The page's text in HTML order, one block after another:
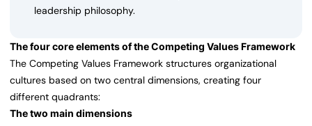
leadership philosophy.
The four core elements of the Competing Values Framework
The Competing Values Framework structures organizational
cultures based on two central dimensions, creating four
different quadrants:
The two main dimensions